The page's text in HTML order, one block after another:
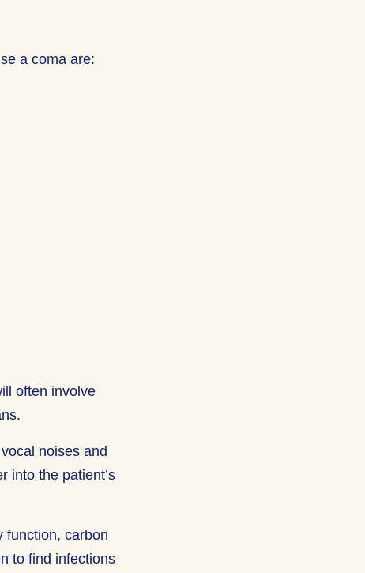
a coma are:
often involve
noises and
into the patient’s
function, carbon
to find infections